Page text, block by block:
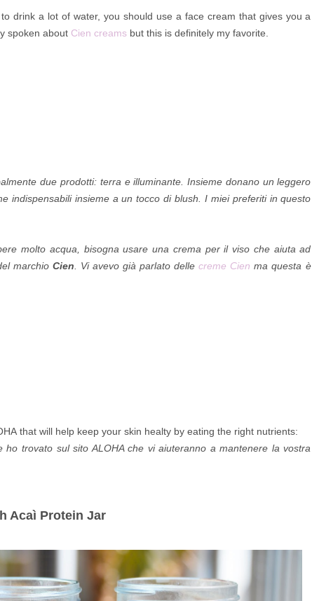
drink a lot of water, you should use a face cream that gives you a
spoken about Cien creams but this is definitely my favorite.
due prodotti: terra eilluminante. Insieme donano un leggero
indispensabili insieme a un tocco di blush. I miei preferiti in questo
molto acqua, bisogna usare una crema per il viso che aiuta ad
marchioCien . Vi avevo già parlato dellecreme Cien ma questa è
that will help keep your skin healty by eating the right nutrients:
ho trovato sul sito ALOHA che vi aiuteranno a mantenere la vostra
Acaì Protein Jar